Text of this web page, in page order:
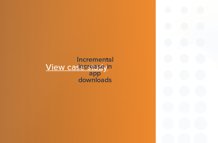
Incremental
increase in
app
downloads
View case study